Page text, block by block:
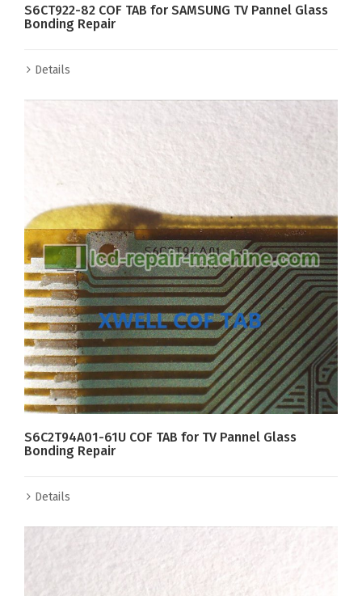
S6CT922-82 COF TAB for SAMSUNG TV Pannel Glass
Bonding Repair
Details
S6C2T94A01-61U COF TAB for TV Pannel Glass
Bonding Repair
Details